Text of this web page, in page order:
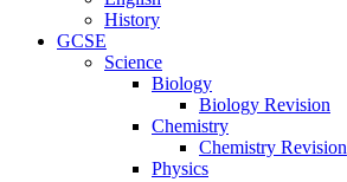
History
GCSE
Science
Biology
Biology Revision
Chemistry
Chemistry Revision
Physics